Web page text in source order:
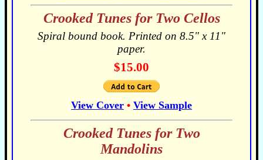
Crooked Tunes for Two Cellos
Spiral bound book. Printed on 8.5" x 11"
paper.
$15.00
View Cover • View Sample
Crooked Tunes for Two
Mandolins